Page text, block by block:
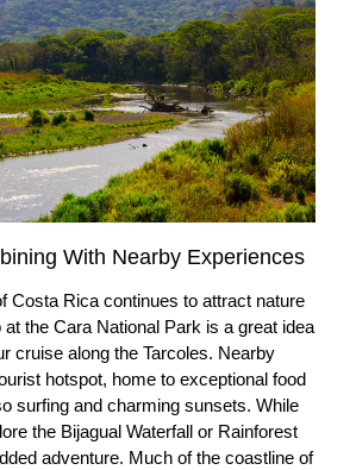
With Nearby Experiences
Costa Rica continues to attract nature
the Cara National Park is a great idea
cruise along the Tarcoles. Nearby
hotspot, home to exceptional food
surfing and charming sunsets. While
the Bijagual Waterfall or Rainforest
adventure. Much of the coastline of